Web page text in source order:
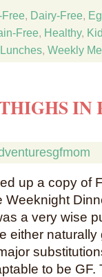
, Dairy-Free,
Free, Healthy,
, Weekly
IN
up a copy of
Weeknight
a very wise
either naturally
to be GF.